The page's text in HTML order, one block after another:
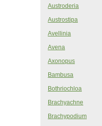
Austroderia
Austrostipa
Avellinia
Avena
Axonopus
Bambusa
Bothriochloa
Brachyachne
Brachypodium